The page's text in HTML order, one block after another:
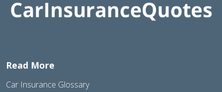
Read More
Car Insurance Glossary